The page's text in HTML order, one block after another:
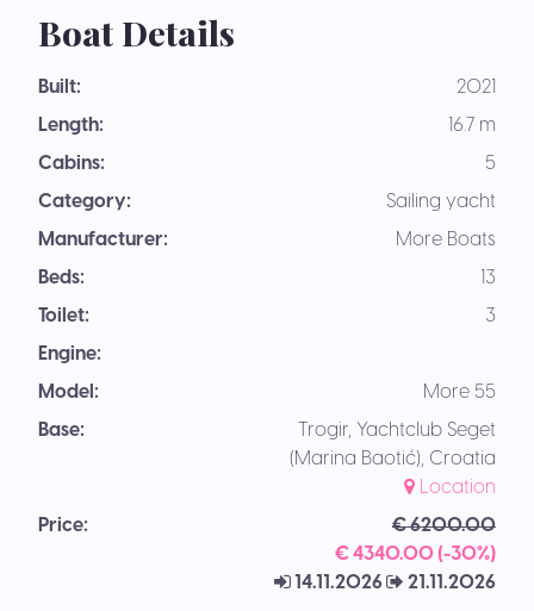
Boat Details
Built:
2021
Length:
16.7 m
Cabins:
5
Category:
Sailing yacht
Manufacturer:
More Boats
Beds:
13
Toilet:
3
Engine:
Model:
More 55
Base:
Trogir, Yachtclub Seget
(Marina Baotić), Croatia
Location
Price:
€ 6200.00
€ 4340.00 (-30%)
14.11.2026
21.11.2026